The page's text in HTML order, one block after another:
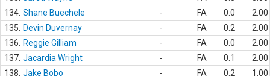
134. Shane Buechele - FA 0.0
2.00
135.
Devin Duvernay - FA 0.2
2.00
136.
Reggie Gilliam - FA 0.0
2.00
137. Jacardia Wright - FA 0.1
2.00
138. Jake Bobo - FA 0.2
1.00